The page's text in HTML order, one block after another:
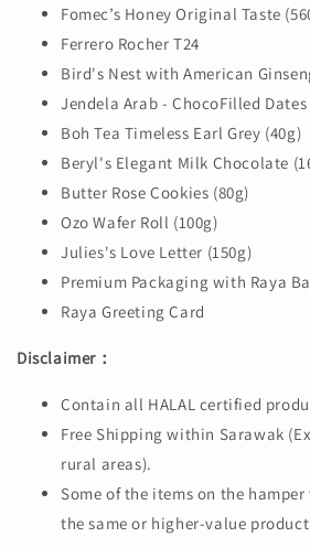
Fomec’s Honey Original Taste
Ferrero Rocher T24
Bird's Nest with American
Jendela Arab - ChocoFilled Dates
Boh Tea Timeless Earl Grey (40g)
Beryl's Elegant Milk Chocolate
Butter Rose Cookies (80g)
Ozo Wafer Roll (100g)
Julies's Love Letter (150g)
Premium Packaging with Raya
Raya Greeting Card
Disclaimer：
Contain all HALAL certified
Free Shipping within Sarawak
rural areas).
Some of the items on the
the same or higher-value